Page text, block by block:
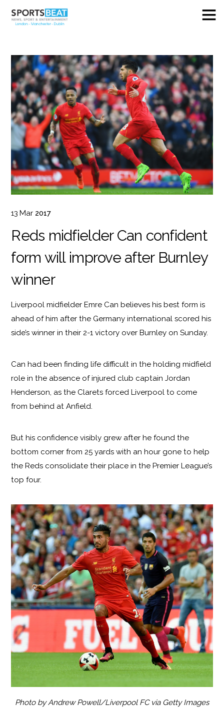
13 Mar 2017
Reds midfielder Can confident
form will improve after Burnley
winner
Liverpool midfielder Emre Can believes his best form is
ahead of him after the Germany international scored his
side’s winner in their 2-1 victory over Burnley on Sunday.
Can had been finding life difficult in the holding midfield
role in the absence of injured club captain Jordan
Henderson, as the Clarets forced Liverpool to come
from behind at Anfield.
But his confidence visibly grew after he found the
bottom corner from 25 yards with an hour gone to help
the Reds consolidate their place in the Premier League’s
top four.
Photo by Andrew Powell/Liverpool FC via Getty Images